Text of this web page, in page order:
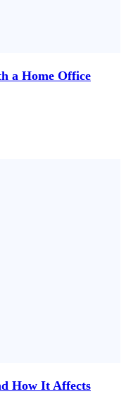
a Home Office
How It Affects